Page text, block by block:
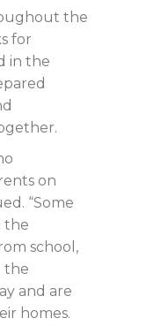
the
for
in the
on
“Some
the
school,
the
and are
homes.